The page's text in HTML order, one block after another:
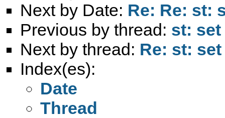
Next by Date: Re: Re: st:
Previous by thread: st:
Next by thread: Re: st:
Index(es):
Date
Thread